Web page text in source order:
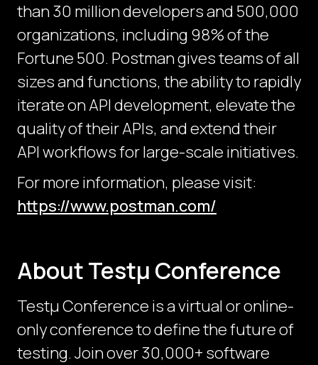
than 30 million developers and 500,000
organizations, including 98% of the
Fortune 500. Postman gives teams of all
sizes and functions, the ability to rapidly
iterate on API development, elevate the
quality of their APIs, and extend their
API workflows for large-scale initiatives.
For more information, please visit:
https://www.postman.com/
About Testμ Conference
Testµ Conference is a virtual or online-
only conference to define the future of
testing. Join over 30,000+ software